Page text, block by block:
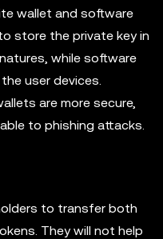
wallet and software
store the private key in
while software
user devices.
are more secure,
to phishing attacks.
to transfer both
They will not help